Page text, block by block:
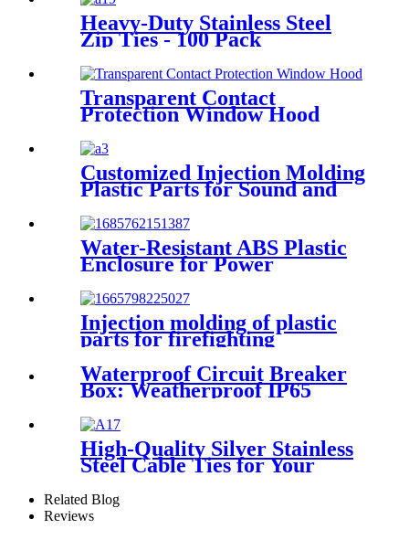
distribution boxes and
enclosures with distribution
panels, units, and cabinets
Heavy-Duty Stainless Steel
Zip Ties - 100 Pack
Outdoor Use
Transparent Contact
Protection Window Hood
Customized Injection Molding
Plastic Parts for Sound and
Water-Resistant ABS Plastic
Enclosure for Power
Breaker Junction
Injection molding of plastic
parts for firefighting
appliances Customer product
example: JBF4102 point type
household smoke fire detector
Waterproof Circuit Breaker
Box: Weatherproof IP65
Distribution Box for Outdoor
Electrical Enclosure,
Dustproof Corrosion-
Resistant Industrial and
Marine-Grade Distribution
Box, Farming Electrical
Enclosure, Heavy-Duty
Waterproof Box
High-Quality Silver Stainless
Steel Cable Ties for Your
Related Blog
Reviews